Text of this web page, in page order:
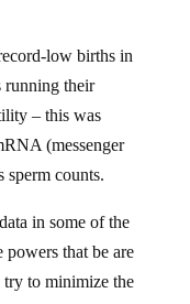
running their
– this was
(messenger
sperm counts.
that be are
try to minimize the
is that the